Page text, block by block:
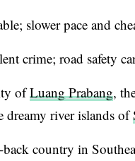
slower pace and
crime; road safety
ofLuang Prabang,
dreamy river islands of
country in